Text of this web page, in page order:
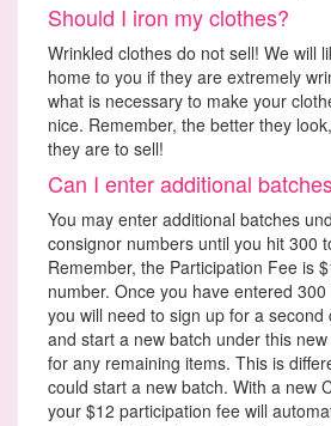
Should I iron my clothes?
Wrinkled clothes do not sell! We will
home to you if they are extremely
what is necessary to make your
nice. Remember, the better they
they are to sell!
Can I enter additional
You may enter additional batches
consignor numbers until you hit 300
Remember, the Participation Fee is
number. Once you have entered
you will need to sign up for a
and start a new batch under this
for any remaining items. This is
could start a new batch. With a new
your $12 participation fee will